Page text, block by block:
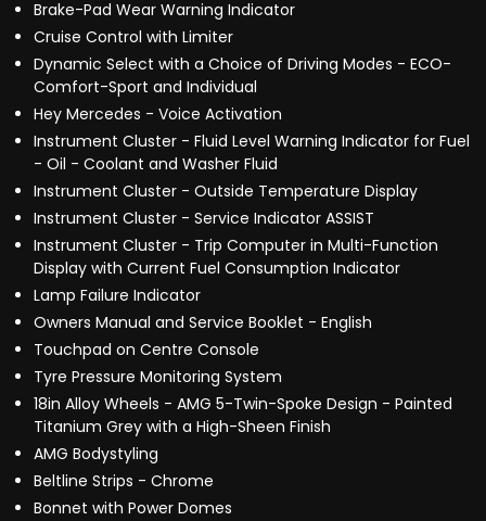
Brake-Pad Wear Warning Indicator
Cruise Control with Limiter
Dynamic Select with a Choice of Driving Modes - ECO-
Comfort-Sport and Individual
Hey Mercedes - Voice Activation
Instrument Cluster - Fluid Level Warning Indicator for Fuel
- Oil - Coolant and Washer Fluid
Instrument Cluster - Outside Temperature Display
Instrument Cluster - Service Indicator ASSIST
Instrument Cluster - Trip Computer in Multi-Function
Display with Current Fuel Consumption Indicator
Lamp Failure Indicator
Owners Manual and Service Booklet - English
Touchpad on Centre Console
Tyre Pressure Monitoring System
18in Alloy Wheels - AMG 5-Twin-Spoke Design - Painted
Titanium Grey with a High-Sheen Finish
AMG Bodystyling
Beltline Strips - Chrome
Bonnet with Power Domes